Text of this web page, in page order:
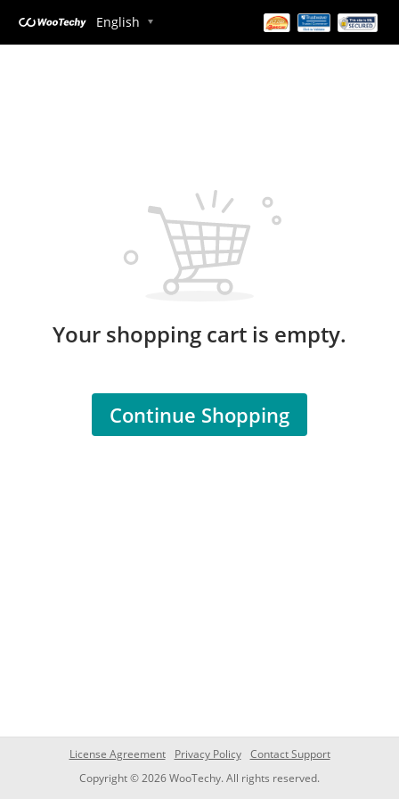
English
Your shopping cart is empty.
Continue Shopping
License Agreement Privacy Policy
Contact Support
Copyright © 2026 WooTechy. All rights reserved.